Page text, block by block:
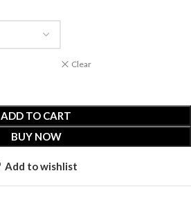
Clear
ADD TO CART
BUY NOW
Add to wishlist